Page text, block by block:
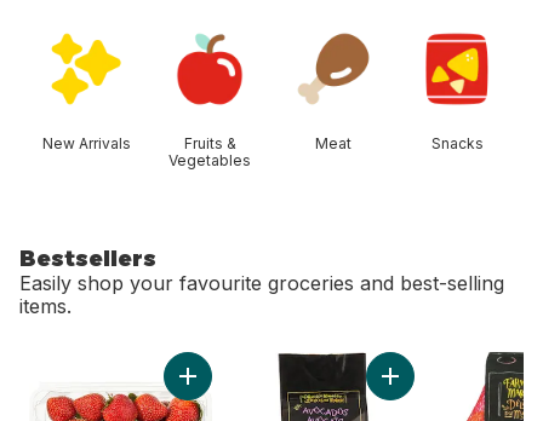
New Arrivals
Fruits &
Vegetables
Meat Snacks
Bestsellers
Easily shop your favourite groceries and best-selling
items.
Add Strawberries 1LB to cartAdd Avocado Bag